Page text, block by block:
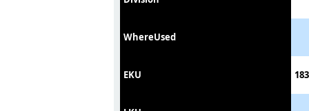
WhereUsed
EKU